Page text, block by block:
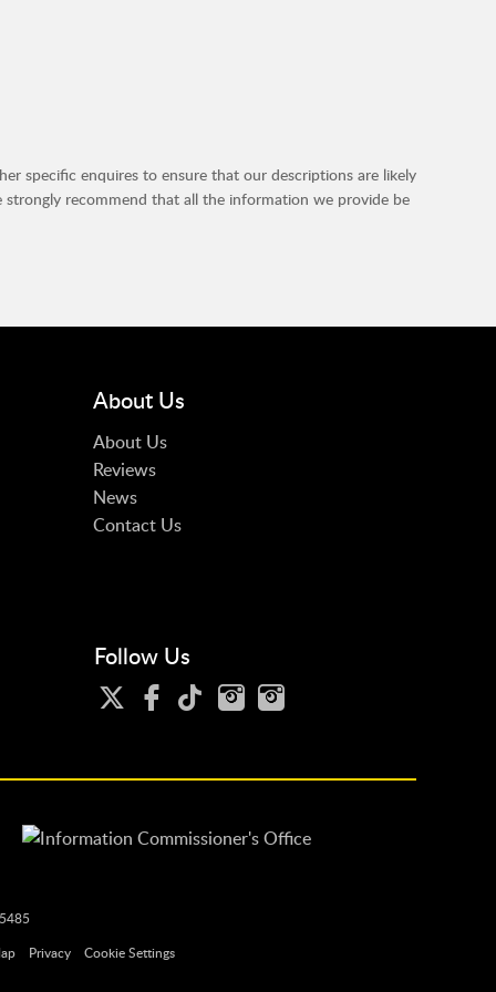
specific enquires to ensure that our descriptions are likely
recommend that all the information we provide be
About Us
About Us
Reviews
News
Contact Us
Follow Us
Privacy Cookie Settings